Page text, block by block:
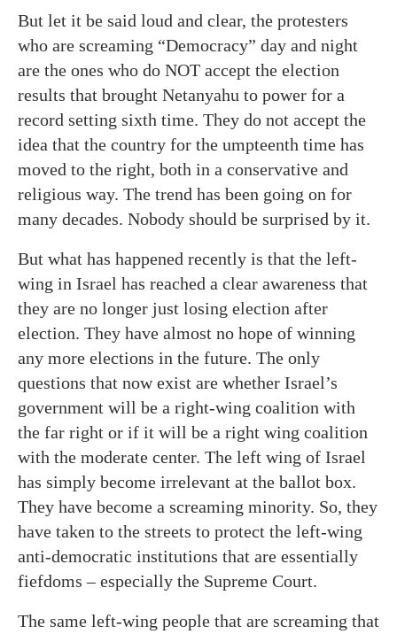
But let it be said loud and clear, the protesters
who are screaming “Democracy” day and night
are the ones who do NOT accept the election
results that brought Netanyahu to power for a
record setting sixth time. They do not accept the
idea that the country for the umpteenth time has
moved to the right, both in a conservative and
religious way. The trend has been going on for
many decades. Nobody should be surprised by it.
But what has happened recently is that the left-
wing in Israel has reached a clear awareness that
they are no longer just losing election after
election. They have almost no hope of winning
any more elections in the future. The only
questions that now exist are whether Israel’s
government will be a right-wing coalition with
the far right or if it will be a right wing coalition
with the moderate center. The left wing of Israel
has simply become irrelevant at the ballot box.
They have become a screaming minority. So, they
have taken to the streets to protect the left-wing
anti-democratic institutions that are essentially
fiefdoms – especially the Supreme Court.
The same left-wing people that are screaming that